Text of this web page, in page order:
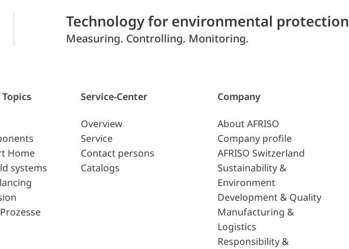
Technology for environmental protection
Measuring. Controlling. Monitoring.
Home
systems
Service-Center
Overview
Service
Contact persons
Catalogs
Company
About AFRISO
Company profile
AFRISO Switzerland
Sustainability &
Environment
Development & Quality
Manufacturing &
Logistics
Responsibility &